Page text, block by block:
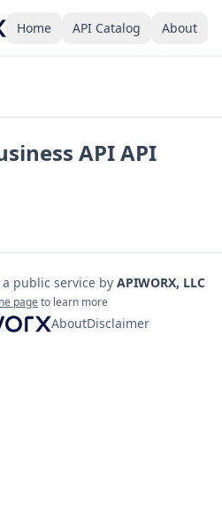
Home API Catalog About
APIAPI
public service by APIWORX, LLC
pageto learn more
AboutDisclaimer